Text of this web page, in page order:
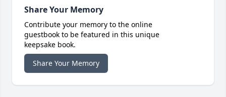
Share Your Memory
Contribute your memory to the online
guestbook to be featured in this unique
keepsake book.
Share Your Memory